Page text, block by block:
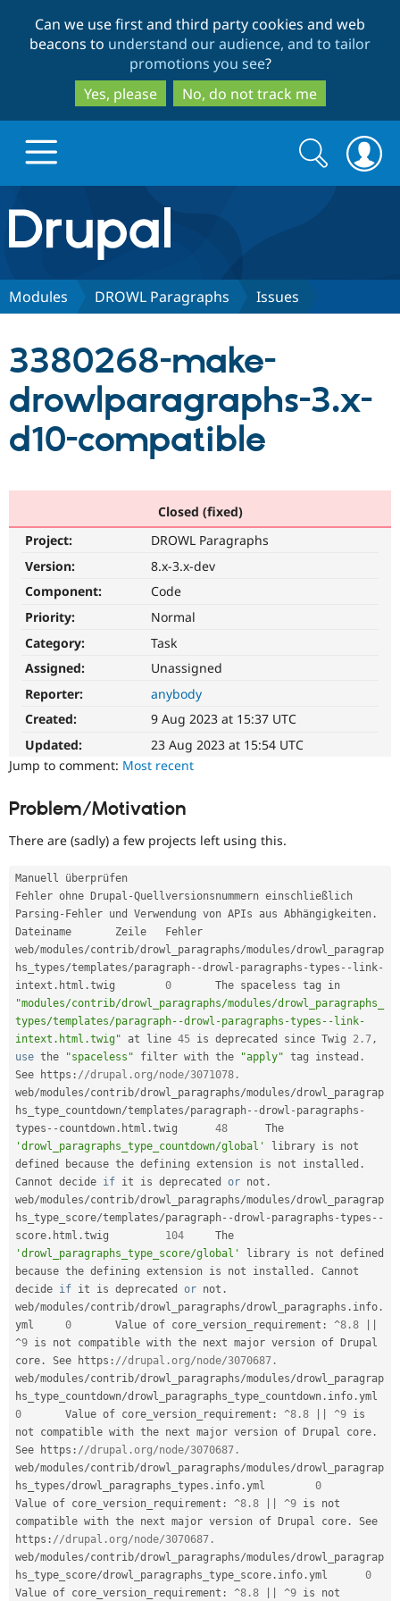
to
main
content
to
search
Can we use first and third party cookies and web
beacons to understand our audience, and to tailor
promotions you see?
Yes, please
No, do not track me
Drupal.org home
Discover Drupal
Drupal CMS
Drupal for
Drupal for
Drupal for
Drupal for
Tourism
Download
Modules
Themes
Recipes
Security
Partners & Services
Become a
Community
Community
Slack
Newsletters
Drupal
Support Drupal
Drupal
Get Started
Search
form
Search
Modules DROWL Paragraphs Issues
3380268-make-
drowlparagraphs-3.x-
d10-compatible
Closed (fixed)
Project:
DROWL Paragraphs
Version:
8.x-3.x-dev
Component:
Code
Priority:
Normal
Category:
Task
Assigned:
Unassigned
Reporter:
anybody
Created:
9 Aug 2023 at 15:37 UTC
Updated:
23 Aug 2023 at 15:54 UTC
Jump to comment: Most recent
Problem/Motivation
There are (sadly) a few projects left using this.
Manuell überprüfen
Fehler ohne Drupal -Quellversionsnummern einschließlich
Parsing - Fehler und Verwendung von APIs aus Abhängigkeiten .
Dateiname 	Zeile 	Fehler
web/modules/contrib/drowl_paragraphs/modules/drowl_paragrap
hs_types/templates/paragraph--drowl - paragraphs -types -- link-
intext . html . 0
"modules/contrib/drowl_paragraphs/modules/drowl_paragraphs_
types/templates/paragraph--drowl-paragraphs-types--link-
intext.html.twig" at line 45 is deprecated since Twig 2.7,
use the "spaceless" filter with the "apply" tag instead .
See https : //drupal.org/node/3071078.
web/modules/contrib/drowl_paragraphs/modules/drowl_paragrap
hs_type_countdown/templates/paragraph--drowl - paragraphs -
types -- countdown . html . 48
'drowl_paragraphs_type_countdown/global'
library is not
defined because the defining extension is not installed .
Cannot decide if it is deprecated or not .
web/modules/contrib/drowl_paragraphs/modules/drowl_paragrap
hs_type_score/templates/paragraph--drowl - paragraphs -types --
score . html . 104
'drowl_paragraphs_type_score/global'
library is not defined
because the defining extension is not installed .
Cannot
decide if it is deprecated or not .
web/modules/contrib/drowl_paragraphs/drowl_paragraphs . info .
0 Value of core_version_requirement : ^8.8
^9 is not compatible with the next major version of Drupal
core . See https : //drupal.org/node/3070687.
web/modules/contrib/drowl_paragraphs/modules/drowl_paragrap
hs_type_countdown/drowl_paragraphs_type_countdown . info .
0
Value of core_version_requirement : ^8.8 ^9 is
not compatible with the next major version of Drupal core .
See https : //drupal.org/node/3070687.
web/modules/contrib/drowl_paragraphs/modules/drowl_paragrap
hs_types/drowl_paragraphs_types . info .
0
Value of core_version_requirement : ^8.8 ^9 is not
compatible with the next major version of Drupal core .
See
https : //drupal.org/node/3070687.
web/modules/contrib/drowl_paragraphs/modules/drowl_paragrap
hs_type_score/drowl_paragraphs_type_score . info .
0
Value of core_version_requirement : ^8.8 ^9 is not